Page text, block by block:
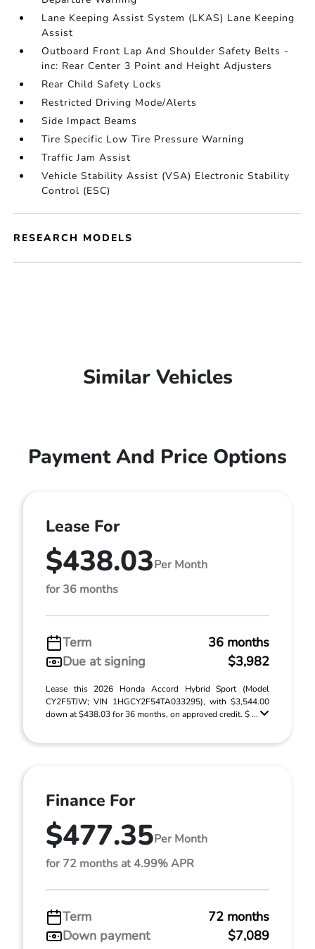
Lane Keeping Assist System (LKAS) Lane Keeping
Assist
Outboard Front Lap And Shoulder Safety Belts -
inc: Rear Center 3 Point and Height Adjusters
Rear Child Safety Locks
Restricted Driving Mode/Alerts
Side Impact Beams
Tire Specific Low Tire Pressure Warning
Traffic Jam Assist
Vehicle Stability Assist (VSA) Electronic Stability
Control (ESC)
RESEARCH MODELS
Similar Vehicles
Payment And Price Options
Lease For
$438.03Per Month
for 36 months
Term
36 months
Due at signing
$3,982
Lease this 2026 Honda Accord Hybrid Sport (Model
CY2F5TJW; VIN 1HGCY2F54TA033295), with $3,544.00
down at $438.03 for 36 months, on approved credit. $ ...
Finance For
$477.35Per Month
for 72 months at 4.99% APR
Term
72 months
Down payment
$7,089